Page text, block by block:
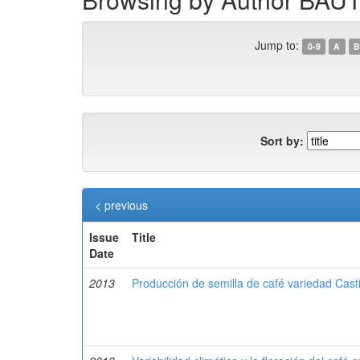
Jump to: 0-9 A B
Sort by:
< previous
Issue
Date
Title
2013 Producción de semilla de café variedad